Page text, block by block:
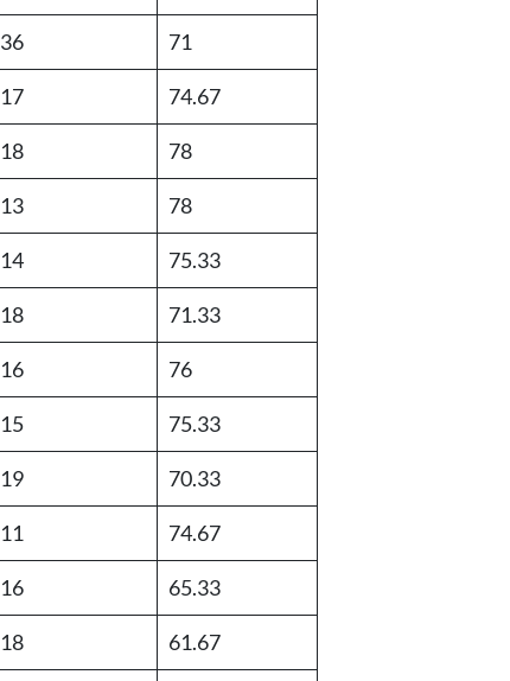
36 71
17 74.67
18 78
13 78
14 75.33
18 71.33
16 76
15 75.33
19 70.33
11 74.67
16 65.33
18 61.67